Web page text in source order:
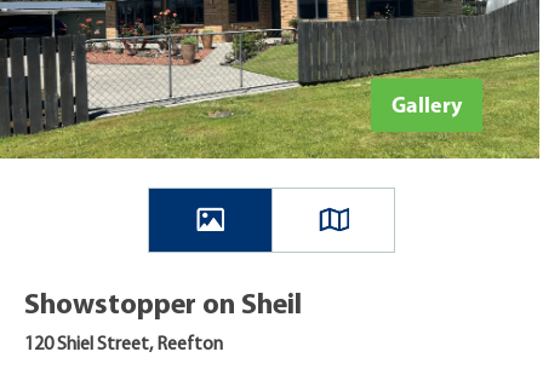
Gallery
Showstopper on Sheil
120 Shiel Street, Reefton